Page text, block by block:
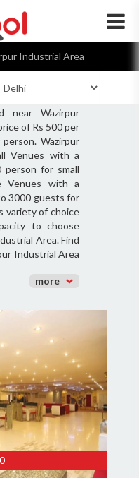
×
Industrial Area
near Wazirpur
of Rs 500 per
Wazirpur
Venues with a
person for small
Venues with a
3000 guests for
variety of choice
to choose
Area. Find
Industrial Area
more